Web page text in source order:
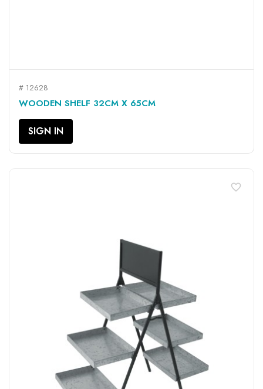
# 12628
WOODEN SHELF 32CM X 65CM
SIGN IN
favorite_border